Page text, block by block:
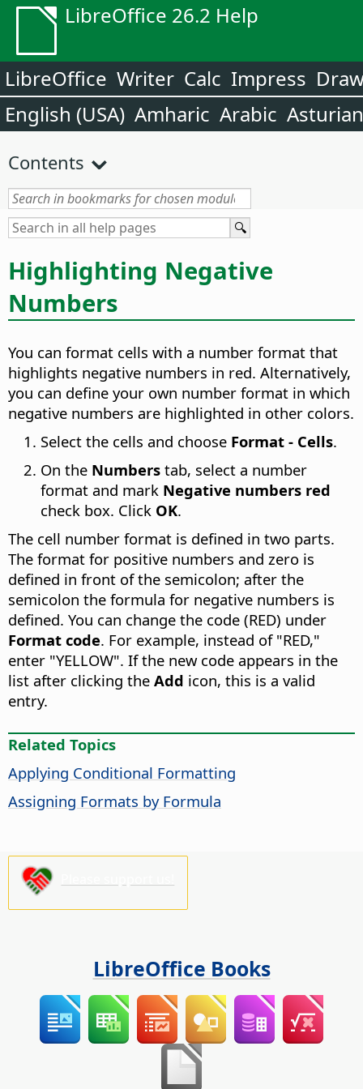
LibreOffice 26.2 Help
LibreOffice Writer Calc Impress
English (USA) Amharic Arabic Asturian
Contents
Highlighting Negative
Numbers
You can format cells with a number format that
highlights negative numbers in red. Alternatively,
you can define your own number format in which
negative numbers are highlighted in other colors.
Select the cells and choose Format - Cells.
On the Numbers tab, select a number
format and mark Negative numbers red
check box. Click OK.
The cell number format is defined in two parts.
The format for positive numbers and zero is
defined in front of the semicolon; after the
semicolon the formula for negative numbers is
defined. You can change the code (RED) under
Format code. For example, instead of "RED,"
enter "YELLOW". If the new code appears in the
list after clicking the Add icon, this is a valid
entry.
Related Topics
Applying Conditional Formatting
Assigning Formats by Formula
LibreOffice Books